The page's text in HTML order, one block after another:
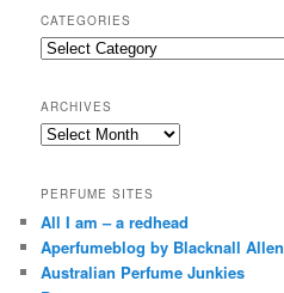
r
c
h
CATEGORIES
Categories
ARCHIVES
Archives
PERFUME SITES
All I am – a redhead
Aperfumeblog by Blacknall Allen
Australian Perfume Junkies